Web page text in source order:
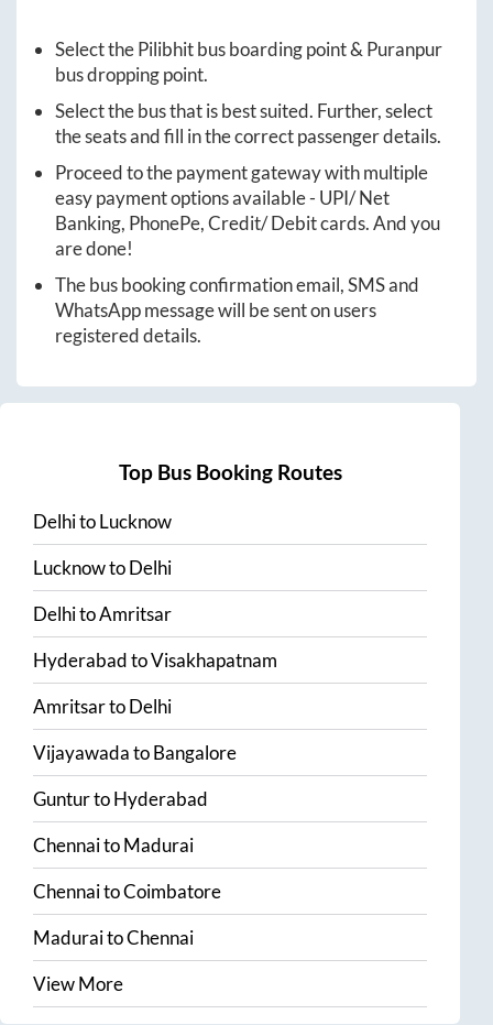
Select thePilibhitbus boarding point & Puranpur
bus dropping point.
Select the bus that is best suited. Further, select
the seats and fill in the correct passenger details.
Proceed to the payment gateway with multiple
easy payment options available - UPI/ Net
Banking, PhonePe, Credit/ Debit cards. And you
are done!
The bus booking confirmation email, SMS and
WhatsApp message will be sent on users
registered details.
Top Bus Booking Routes
DelhitoLucknow
LucknowtoDelhi
DelhitoAmritsar
HyderabadtoVisakhapatnam
AmritsartoDelhi
VijayawadatoBangalore
GunturtoHyderabad
ChennaitoMadurai
ChennaitoCoimbatore
MaduraitoChennai
View More